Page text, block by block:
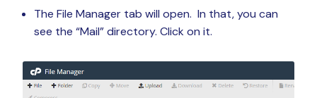
The File Manager tab will open. In that, you can
see the “Mail” directory. Click on it.